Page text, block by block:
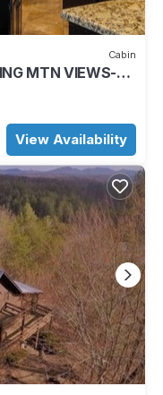
Cabin
MTN VIEWS-
ARCADE-FIRE
View Availability